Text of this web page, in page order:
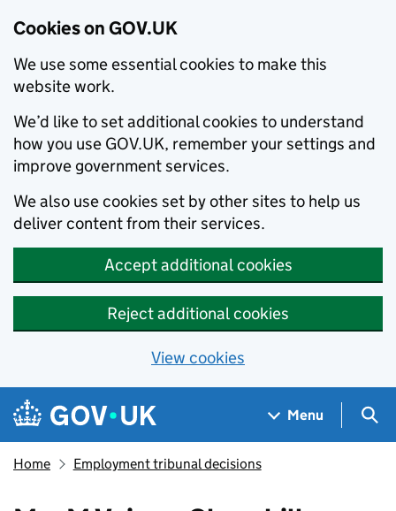
Cookies on GOV.UK
We use some essential cookies to make this
website work.
We’d like to set additional cookies to understand
how you use GOV.UK, remember your settings and
improve government services.
We also use cookies set by other sites to help us
deliver content from their services.
Accept additional cookies
Reject additional cookies
View cookies
Skip to main content
Navigation menu
Menu
Home Employment tribunal decisions